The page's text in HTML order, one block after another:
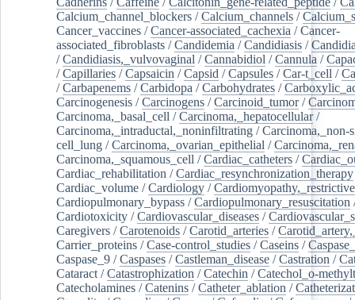
Calcium_channel_blockers /Calcium_channels /
Cancer_vaccines /Cancer-associated_cachexia /Cancer-
associated_fibroblasts /Candidemia /Candidiasis /
/Candidiasis,_vulvovaginal /Cannabidiol /Cannula /
/Capillaries /Capsaicin /Capsid /Capsules /Car-t_cell /
/Carbapenems /Carbidopa /Carbohydrates /
Carcinogenesis /Carcinogens /Carcinoid_tumor/
Carcinoma,_basal_cell /Carcinoma,_hepatocellular/
Carcinoma,_intraductal,_noninfiltrating /Carcinoma,_non-
cell_lung /Carcinoma,_ovarian_epithelial /
Carcinoma,_squamous_cell /Cardiac_catheters /
Cardiac_rehabilitation /Cardiac_resynchronization_therapy
Cardiac_volume /Cardiology /Cardiomyopathy,_restrictive
Cardiopulmonary_bypass /Cardiopulmonary_resuscitation
Cardiotoxicity /Cardiovascular_diseases /
Caregivers /Carotenoids /Carotid_arteries /
Carrier_proteins /Case-control_studies /Caseins /
Caspase_9 /Caspases /Castleman_disease /Castration /
Cataract /Catastrophization /Catechin /Catechol_o-
Catecholamines /Catenins /Catheter_ablation /